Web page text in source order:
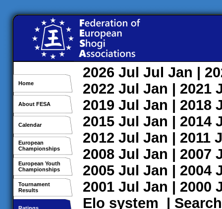
Home
About FESA
Calendar
European
Championships
European Youth
Championships
Tournament
Results
2026 Jul Jul Jan |
2022 Jul Jan | 2021
2019 Jul Jan | 2018
2015 Jul Jan | 2014
2012 Jul Jan | 2011
2008 Jul Jan | 2007
2005 Jul Jan | 2004
2001 Jul Jan | 2000
Elo system | Search